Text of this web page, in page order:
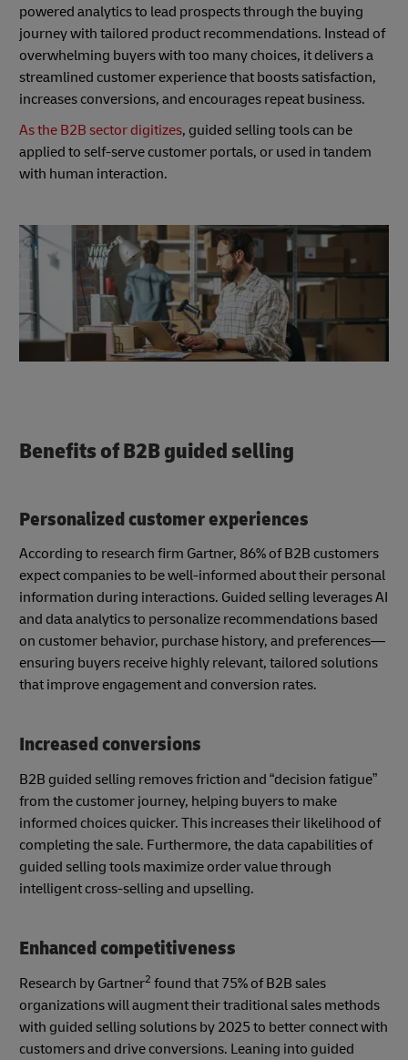
powered analytics to lead prospects through the buying
journey with tailored product recommendations. Instead of
overwhelming buyers with too many choices, it delivers a
streamlined customer experience that boosts satisfaction,
increases conversions, and encourages repeat business.
As the B2B sector digitizes, guided selling tools can be
applied to self-serve customer portals, or used in tandem
with human interaction.
Benefits of B2B guided selling
Personalized customer experiences
According to research firm Gartner, 86% of B2B customers
expect companies to be well-informed about their personal
information during interactions. Guided selling leverages AI
and data analytics to personalize recommendations based
on customer behavior, purchase history, and preferences—
ensuring buyers receive highly relevant, tailored solutions
that improve engagement and conversion rates.
Increased conversions
B2B guided selling removes friction and “decision fatigue”
from the customer journey, helping buyers to make
informed choices quicker. This increases their likelihood of
completing the sale. Furthermore, the data capabilities of
guided selling tools maximize order value through
intelligent cross-selling and upselling.
Enhanced competitiveness
Research by Gartner2 found that 75% of B2B sales
organizations will augment their traditional sales methods
with guided selling solutions by 2025 to better connect with
customers and drive conversions. Leaning into guided